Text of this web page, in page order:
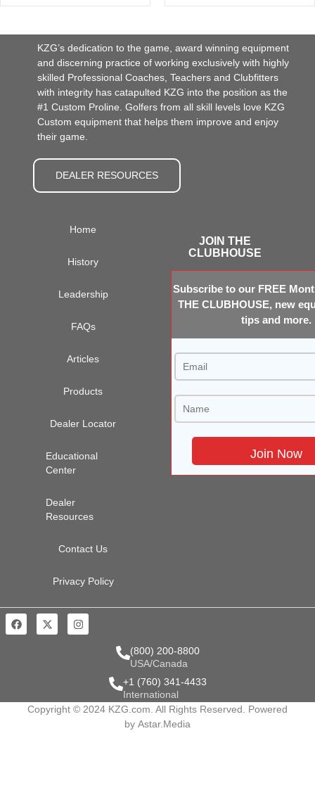
KZG’s dedication to the game, award winning equipment
and discerning practice of working exclusively with highly
skilled Professional Coaches, Teachers and Clubfitters
with integrity has catapulted KZG into the position as the
#1 Custom Proline. Golfers from all skill levels love KZG
Custom equipment that helps them improve and enjoy
their game.
DEALER RESOURCES
Home
History
Leadership
FAQs
Articles
Products
Dealer Locator
Educational
Center
Dealer
Resources
Contact Us
Privacy Policy
JOIN THE
CLUBHOUSE
Subscribe to our FREE
THE CLUBHOUSE, new
tips and more.
(800) 200-8800
USA/Canada
+1 (760) 341-4433
International
Copyright © 2024 KZG.com. All Rights Reserved. Powered
by Astar.Media